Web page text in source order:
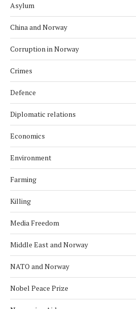
Asylum
China and Norway
Corruption in Norway
Crimes
Defence
Diplomatic relations
Economics
Environment
Farming
Killing
Media Freedom
Middle East and Norway
NATO and Norway
Nobel Peace Prize